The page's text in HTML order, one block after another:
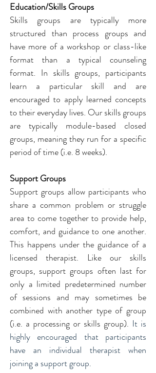
Education/Skills Groups
Skills groups are typically more
structured than process groups and
have more of a workshop or class-like
format than a typical counseling
format. In skills groups, participants
learn a particular skill and are
encouraged to apply learned concepts
to their everyday lives. Our skills groups
are typically module-based closed
groups, meaning they run for a specific
period of time (i.e. 8 weeks).
Support Groups
Support groups allow participants who
share a common problem or struggle
area to come together to provide help,
comfort, and guidance to one another.
This happens under the guidance of a
licensed therapist. Like our skills
groups, support groups often last for
only a limited predetermined number
of sessions and may sometimes be
combined with another type of group
(i.e. a processing or skills group). It is
highly encouraged that participants
have an individual therapist when
joining a support group.